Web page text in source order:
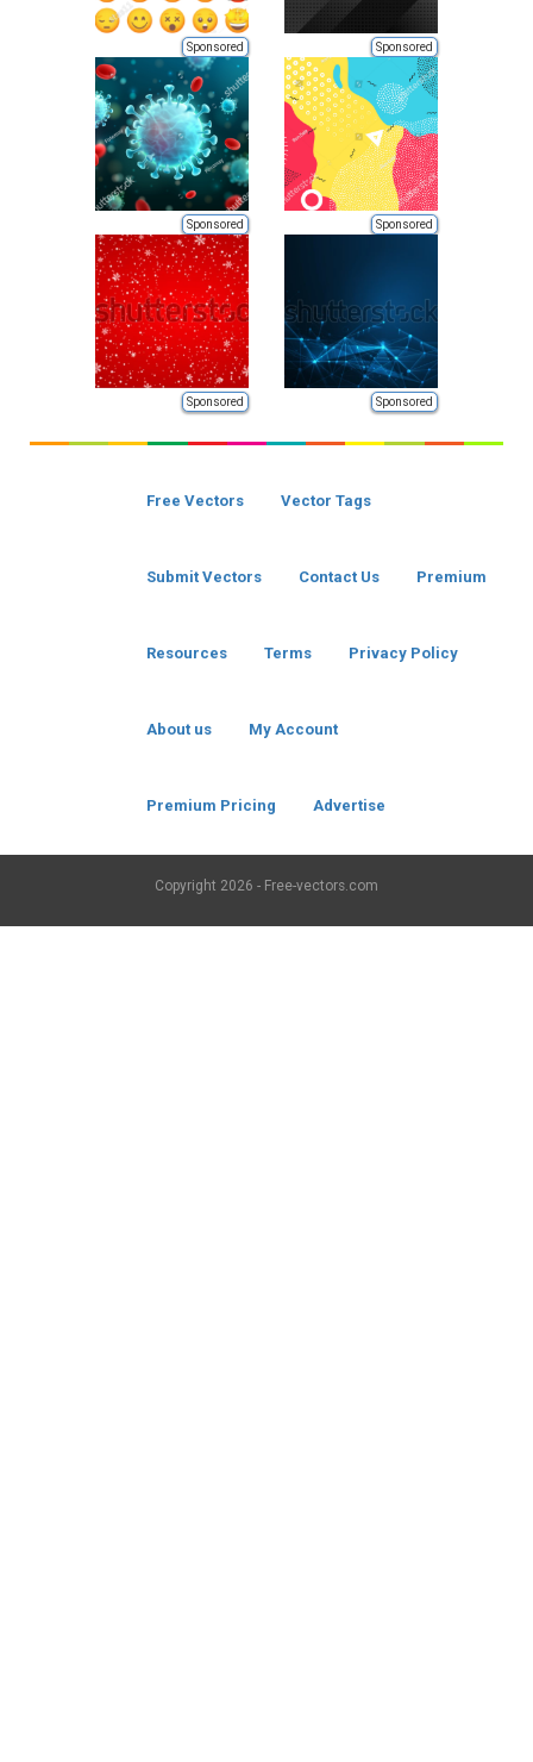
Sponsored Sponsored
Sponsored Sponsored
Sponsored Sponsored
Free Vectors Vector Tags
Submit Vectors Contact Us Premium
Resources Terms Privacy Policy
About us My Account
Premium Pricing Advertise
Copyright 2026 - Free-vectors.com